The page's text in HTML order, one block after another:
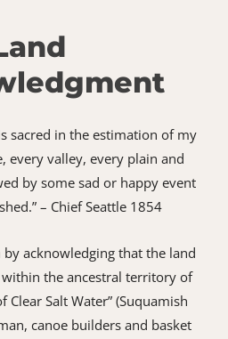
sacred in the estimation of my
every valley, every plain and
by some sad or happy event
– Chief Seattle 1854
acknowledging that the land
the ancestral territory of
Clear Salt Water” (Suquamish
canoe builders and basket